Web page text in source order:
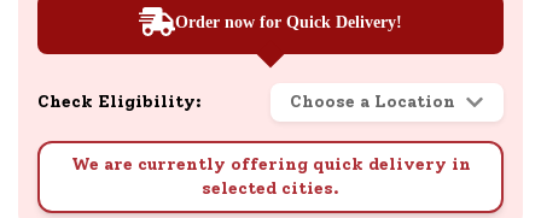
Order now for Quick Delivery!
Check Eligibility: Choose a Location
We are currently offering quick delivery in
selected cities.